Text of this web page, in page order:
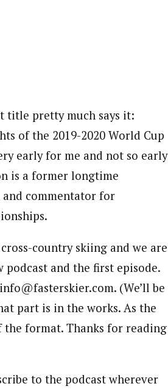
title pretty much says it:
of the 2019-2020 World Cup
early for me and not so early
is a former longtime
and commentator for
country skiing and we are
podcast and the first episode.
(We’ll be
part is in the works. As the
format. Thanks for reading
to the podcast wherever